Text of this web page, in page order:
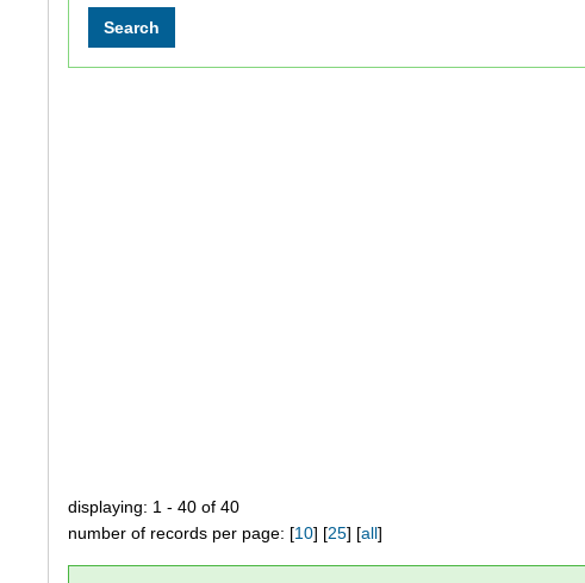
displaying: 1 - 40 of 40
number of records per page: [10] [25] [all]